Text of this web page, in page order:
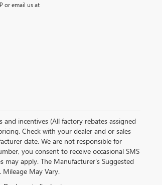
or email us at
incentives (All factory rebates assigned
Check with your dealer and or sales
date. We are not responsible for
you consent to receive occasional SMS
may apply. The Manufacturer's Suggested
Mileage May Vary.